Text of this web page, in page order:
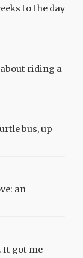
to the day
riding a
bus, up
an
It got me